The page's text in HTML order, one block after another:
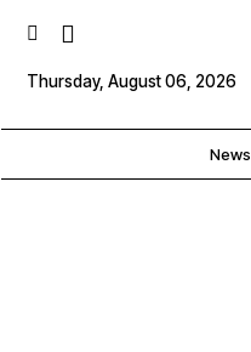
Thursday, August 06, 2026
News